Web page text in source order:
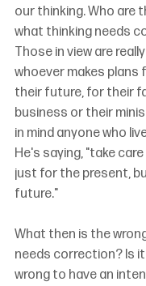
our thinking. Who are
what thinking needs
Those in view are
whoever makes plans
their future, for their
business or their
in mind anyone who
He's saying, "take
just for the present,
future."
What then is the
needs correction? Is
wrong to have an